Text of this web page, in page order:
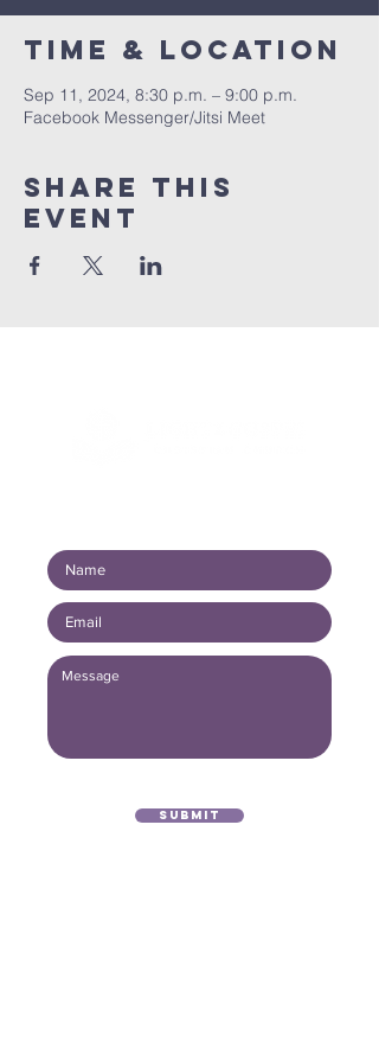
Time & Location
Sep 11, 2024, 8:30 p.m. – 9:00 p.m.
Facebook Messenger/Jitsi Meet
Share this
event
Submit